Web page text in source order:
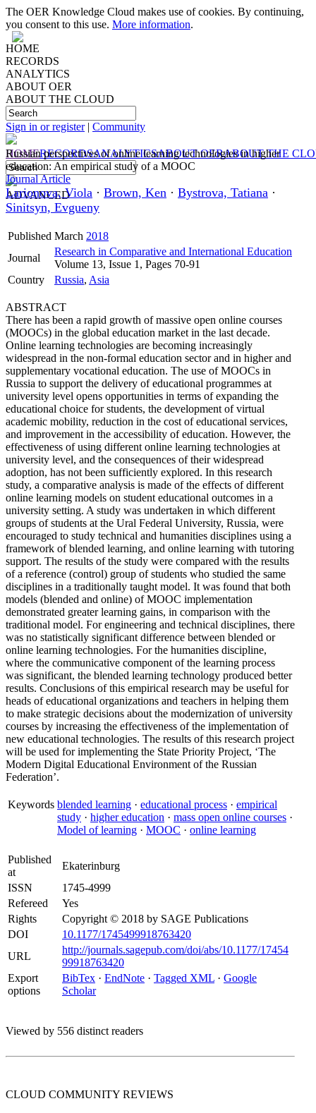
The OER Knowledge Cloud makes use of cookies. By continuing,
you consent to this use. More information.
HOME
RECORDS
ANALYTICS
ABOUT OER
ABOUT THE CLOUD
Sign in or register| Community
HOMERECORDSANALYTICSABOUT OERABOUT THE
ADVANCED
Russian perspectives of online learning technologies in higher
education: An empirical study of a MOOC
Journal Article
Larionova, Viola · Brown, Ken · Bystrova, Tatiana ·
Sinitsyn, Evgueny
Published March 2018
Journal
Research in Comparative and International Education
Volume 13, Issue 1, Pages 70-91
Country
Russia, Asia
ABSTRACT
There has been a rapid growth of massive open online courses
(MOOCs) in the global education market in the last decade.
Online learning technologies are becoming increasingly
widespread in the non-formal education sector and in higher and
supplementary vocational education. The use of MOOCs in
Russia to support the delivery of educational programmes at
university level opens opportunities in terms of expanding the
educational choice for students, the development of virtual
academic mobility, reduction in the cost of educational services,
and improvement in the accessibility of education. However, the
effectiveness of using different online learning technologies at
university level, and the consequences of their widespread
adoption, has not been sufficiently explored. In this research
study, a comparative analysis is made of the effects of different
online learning models on student educational outcomes in a
university setting. A study was undertaken in which different
groups of students at the Ural Federal University, Russia, were
encouraged to study technical and humanities disciplines using a
framework of blended learning, and online learning with tutoring
support. The results of the study were compared with the results
of a reference (control) group of students who studied the same
disciplines in a traditionally taught model. It was found that both
models (blended and online) of MOOC implementation
demonstrated greater learning gains, in comparison with the
traditional model. For engineering and technical disciplines, there
was no statistically significant difference between blended or
online learning technologies. For the humanities discipline,
where the communicative component of the learning process
was significant, the blended learning technology produced better
results. Conclusions of this empirical research may be useful for
heads of educational organizations and teachers in helping them
to make strategic decisions about the modernization of university
courses by increasing the effectiveness of the implementation of
new educational technologies. The results of this research project
will be used for implementing the State Priority Project, ‘The
Modern Digital Educational Environment of the Russian
Federation’.
Keywords blended learning · educational process · empirical
study · higher education · mass open online courses ·
Model of learning · MOOC · online learning
Published
at
Ekaterinburg
ISSN
1745-4999
Refereed
Yes
Rights
Copyright © 2018 by SAGE Publications
DOI
10.1177/1745499918763420
URL
http://journals.sagepub.com/doi/abs/10.1177/17454
99918763420
Export
options
BibTex · EndNote · Tagged XML · Google
Scholar
Viewed by 556 distinct readers
CLOUD COMMUNITY REVIEWS